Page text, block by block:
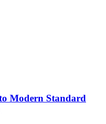
Modern Standard